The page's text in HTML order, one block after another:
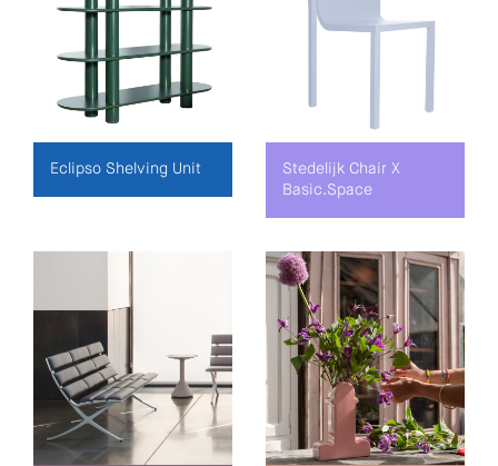
Eclipso Shelving Unit
Stedelijk Chair X
Basic.Space